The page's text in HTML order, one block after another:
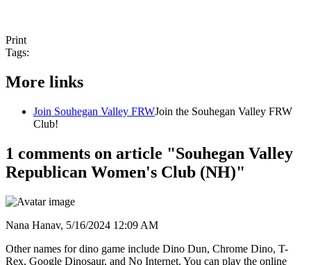
Print
Tags:
More links
Join Souhegan Valley FRWJoin the Souhegan Valley FRW
Club!
1 comments on article "Souhegan Valley
Republican Women's Club (NH)"
Nana Hanav, 5/16/2024 12:09 AM
Other names for dino game include Dino Dun, Chrome Dino, T-
Rex, Google Dinosaur, and No Internet. You can play the online